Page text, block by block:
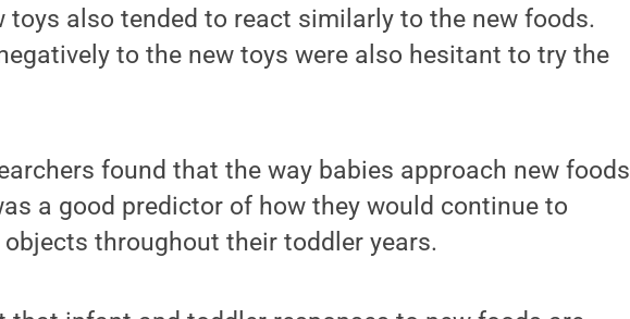
toys also tended to react similarly to the new foods.
to the new toys were also hesitant to try the
found that the way babies approach new foods
a good predictor of how they would continue to
throughout their toddler years.